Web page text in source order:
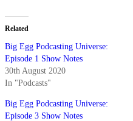
Related
Big Egg Podcasting Universe:
Episode 1 Show Notes
30th August 2020
In "Podcasts"
Big Egg Podcasting Universe:
Episode 3 Show Notes